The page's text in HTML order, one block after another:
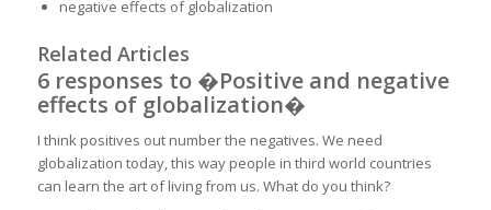
negative effects of globalization
Related Articles
6 responses to �Positive and negative
effects of globalization�
I think positives out number the negatives. We need
globalization today, this way people in third world countries
can learn the art of living from us. What do you think?